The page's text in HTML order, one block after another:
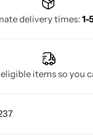
delivery times: 1-
items so you